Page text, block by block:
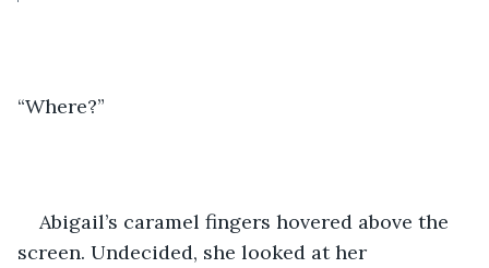
“Where?”
Abigail’s caramel fingers hovered above the
screen. Undecided, she looked at her